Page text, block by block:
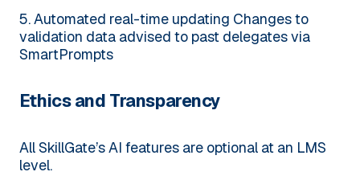
5. Automated real-time updating Changes to
validation data advised to past delegates via
SmartPrompts
Ethics and Transparency
All SkillGate’s AI features are optional at an LMS
level.